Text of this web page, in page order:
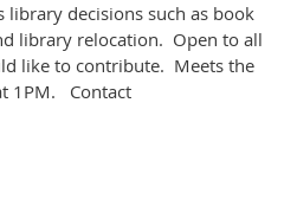
library decisions such as book
library relocation. Open to all
like to contribute. Meets the
1PM. Contact